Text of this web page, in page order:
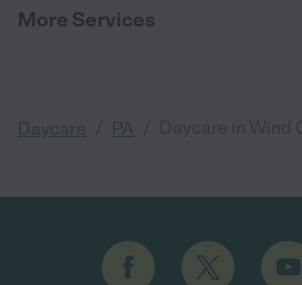
More Services
Daycare PA